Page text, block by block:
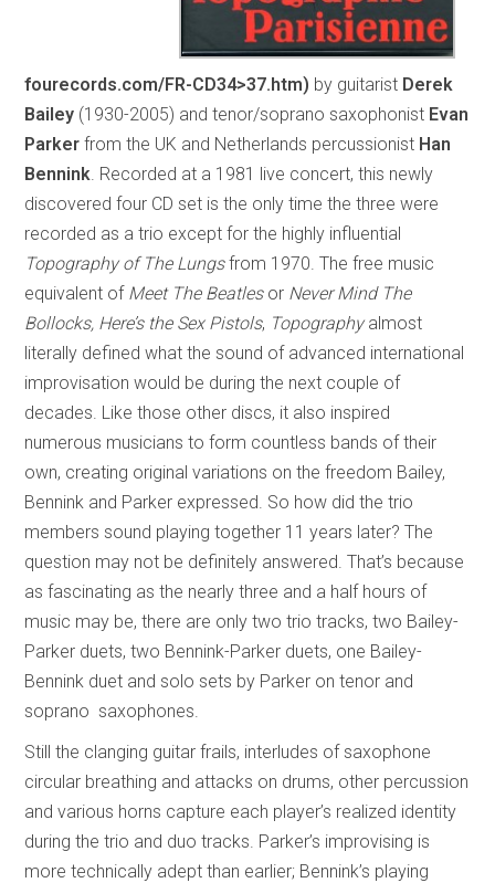
fourecords.com/FR-CD34>37.htm) by guitarist Derek
Bailey (1930-2005) and tenor/soprano saxophonist Evan
Parker from the UK and Netherlands percussionist Han
Bennink. Recorded at a 1981 live concert, this newly
discovered four CD set is the only time the three were
recorded as a trio except for the highly influential
Topography of The Lungsfrom 1970. The free music
equivalent of Meet The Beatlesor Never Mind The
Bollocks, Here’s the Sex Pistols, Topographyalmost
literally defined what the sound of advanced international
improvisation would be during the next couple of
decades. Like those other discs, it also inspired
numerous musicians to form countless bands of their
own, creating original variations on the freedom Bailey,
Bennink and Parker expressed. So how did the trio
members sound playing together 11 years later? The
question may not be definitely answered. That’s because
as fascinating as the nearly three and a half hours of
music may be, there are only two trio tracks, two Bailey-
Parker duets, two Bennink-Parker duets, one Bailey-
Bennink duet and solo sets by Parker on tenor and
soprano saxophones.
Still the clanging guitar frails, interludes of saxophone
circular breathing and attacks on drums, other percussion
and various horns capture each player’s realized identity
during the trio and duo tracks. Parker’s improvising is
more technically adept than earlier; Bennink’s playing